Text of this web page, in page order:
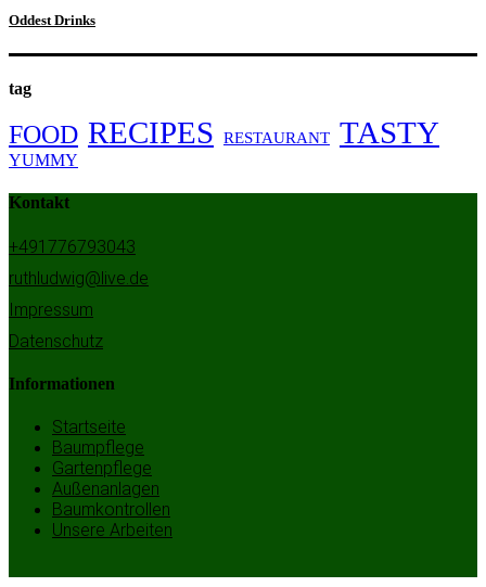
Oddest Drinks
tag
FOOD RECIPES RESTAURANT TASTY
YUMMY
Kontakt
+491776793043
ruthludwig@live.de
Impressum
Datenschutz
Informationen
Startseite
Baumpflege
Gartenpflege
Außenanlagen
Baumkontrollen
Unsere Arbeiten